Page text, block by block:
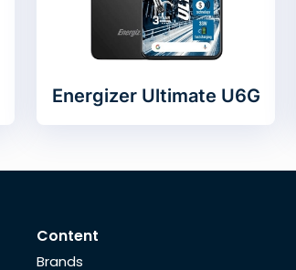
Energizer Ultimate U6G
Content
Brands